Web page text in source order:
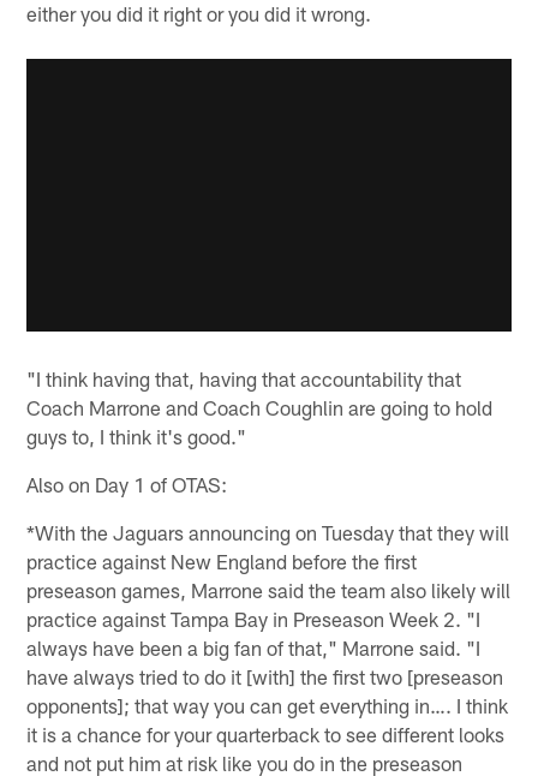
either you did it right or you did it wrong.
"I think having that, having that accountability that
Coach Marrone and Coach Coughlin are going to hold
guys to, I think it's good."
Also on Day 1 of OTAS:
*With the Jaguars announcing on Tuesday that they will
practice against New England before the first
preseason games, Marrone said the team also likely will
practice against Tampa Bay in Preseason Week 2. "I
always have been a big fan of that," Marrone said. "I
have always tried to do it [with] the first two [preseason
opponents]; that way you can get everything in…. I think
it is a chance for your quarterback to see different looks
and not put him at risk like you do in the preseason